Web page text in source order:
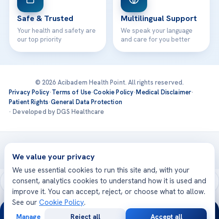
Safe & Trusted
Your health and safety are
our top priority
Multilingual Support
We speak your language
and care for you better
© 2026 Acibadem Health Point. All rights reserved.
Privacy Policy·Terms of Use·Cookie Policy·Medical Disclaimer·
Patient Rights·General Data Protection
· Developed by DGS Healthcare
Treatments are delivered at our JCI-accredited hospitals —
Acıbadem International
We value your privacy
We use essential cookies to run this site and, with your
consent, analytics cookies to understand how it is used and
improve it. You can accept, reject, or choose what to allow.
See our Cookie Policy.
Manage Reject all Accept all
24/7